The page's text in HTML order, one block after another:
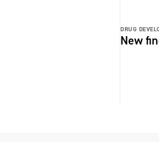
DRUG
New